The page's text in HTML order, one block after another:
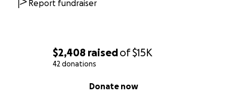
$2,408 raisedof$15K
42 donations
Donate now
Report fundraiser